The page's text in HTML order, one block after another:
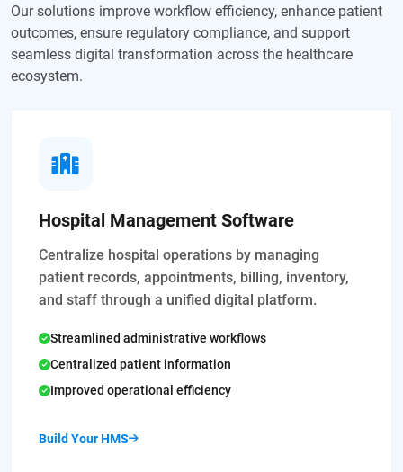
Our solutions improve workflow efficiency, enhance patient
outcomes, ensure regulatory compliance, and support
seamless digital transformation across the healthcare
ecosystem.
Hospital Management Software
Centralize hospital operations by managing
patient records, appointments, billing, inventory,
and staff through a unified digital platform.
Streamlined administrative workflows
Centralized patient information
Improved operational efficiency
Build Your HMS